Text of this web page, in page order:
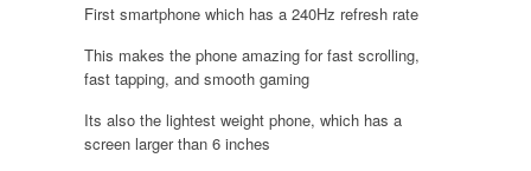
First smartphone which has a 240Hz refresh rate
This makes the phone amazing for fast scrolling,
fast tapping, and smooth gaming
Its also the lightest weight phone, which has a
screen larger than 6 inches